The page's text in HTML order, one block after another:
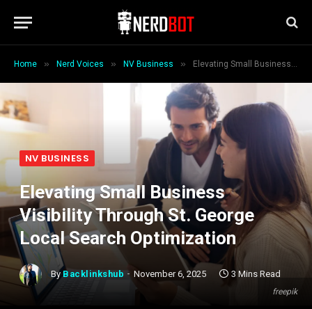
Home » Nerd Voices » NV Business » Elevating Small Business Visibility Through St. George Local Search Optimization
freepik
NV BUSINESS
Elevating Small Business
Visibility Through St. George
Local Search Optimization
By Backlinkshub November 6, 2025 3 Mins Read